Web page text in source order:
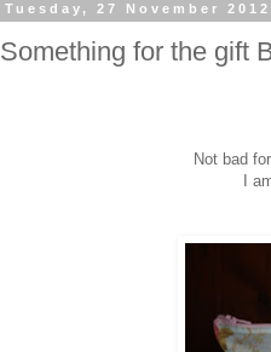
Tuesday, 27 November 2012
Something for the gift
Not bad
I